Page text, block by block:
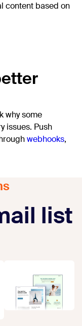
content based on
why some
issues. Push
webhooks,
list